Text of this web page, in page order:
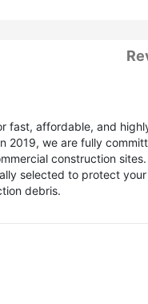
fast, affordable, and
2019, we are fully
construction
selected to protect
debris.